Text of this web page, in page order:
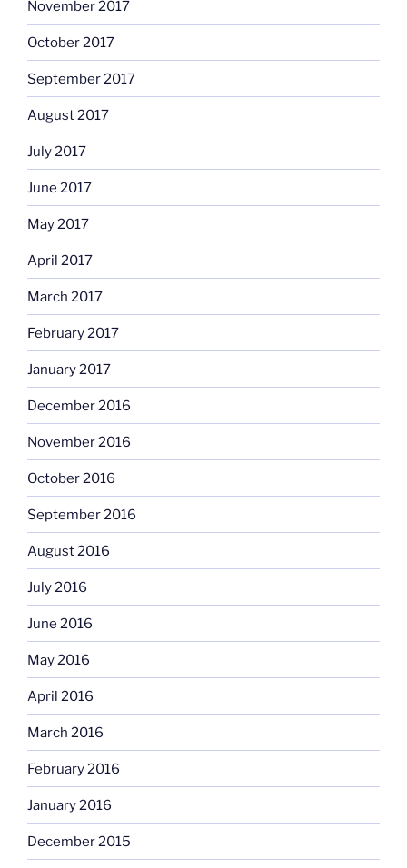
November 2017
October 2017
September 2017
August 2017
July 2017
June 2017
May 2017
April 2017
March 2017
February 2017
January 2017
December 2016
November 2016
October 2016
September 2016
August 2016
July 2016
June 2016
May 2016
April 2016
March 2016
February 2016
January 2016
December 2015